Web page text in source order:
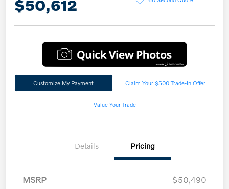
$50,612
Customize My Payment Claim Your $500 Trade-In Offer
Value Your Trade
Details Pricing
MSRP
$50,490